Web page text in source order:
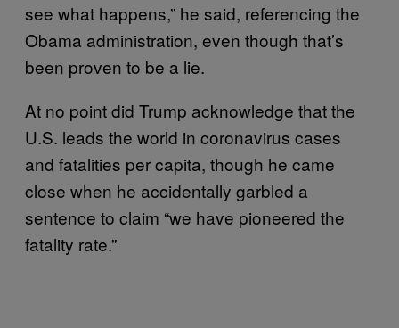
see what happens,” he said, referencing the
Obama administration, even though that’s
been proven to be a lie.
At no point did Trump acknowledge that the
U.S. leads the world in coronavirus cases
and fatalities per capita, though he came
close when he accidentally garbled a
sentence to claim “we have pioneered the
fatality rate.”